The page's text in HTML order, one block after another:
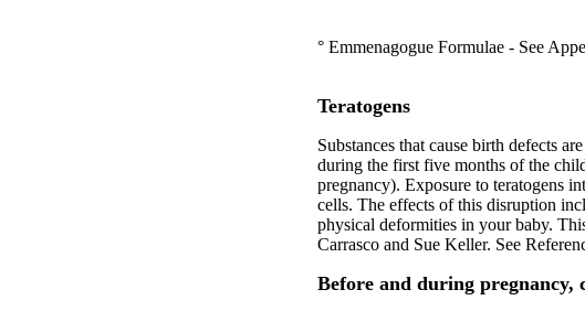
° Emmenagogue Formulae - See
Teratogens
Substances that cause birth defects
during the first five months of the
pregnancy). Exposure to teratogens
cells. The effects of this disruption
physical deformities in your baby.
Carrasco and Sue Keller. See
Before and during pregnancy,